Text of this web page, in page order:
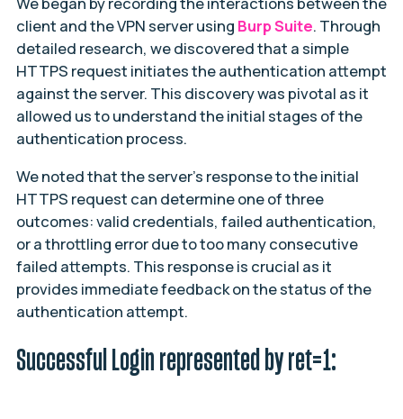
client and the VPN server using Burp Suite. Through
detailed research, we discovered that a simple
HTTPS request initiates the authentication attempt
against the server. This discovery was pivotal as it
allowed us to understand the initial stages of the
authentication process.
We noted that the server’s response to the initial
HTTPS request can determine one of three
outcomes: valid credentials, failed authentication,
or a throttling error due to too many consecutive
failed attempts. This response is crucial as it
provides immediate feedback on the status of the
authentication attempt.
Successful Login represented by ret=1: